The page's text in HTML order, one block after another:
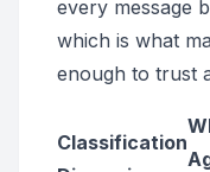
every message
which is what
enough to trust
Classification